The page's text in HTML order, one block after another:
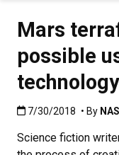
Mars
possible
technology
Published:7/30/2018
7/30/2018 • By
Science fiction